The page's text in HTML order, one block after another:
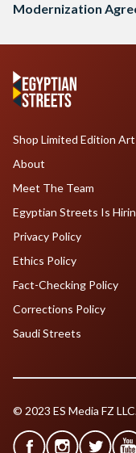
Modernization
Shop Limited Edition Art
About
Meet The Team
Egyptian Streets Is
Privacy Policy
Ethics Policy
Fact-Checking Policy
Corrections Policy
Saudi Streets
© 2023 ES Media FZ